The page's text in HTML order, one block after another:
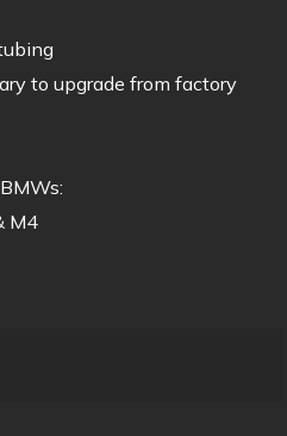
to upgrade from factory
M4